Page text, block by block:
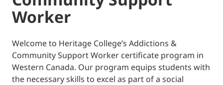
Worker
Welcome to Heritage College’s Addictions &
Community Support Worker certificate program in
Western Canada. Our program equips students with
the necessary skills to excel as part of a social